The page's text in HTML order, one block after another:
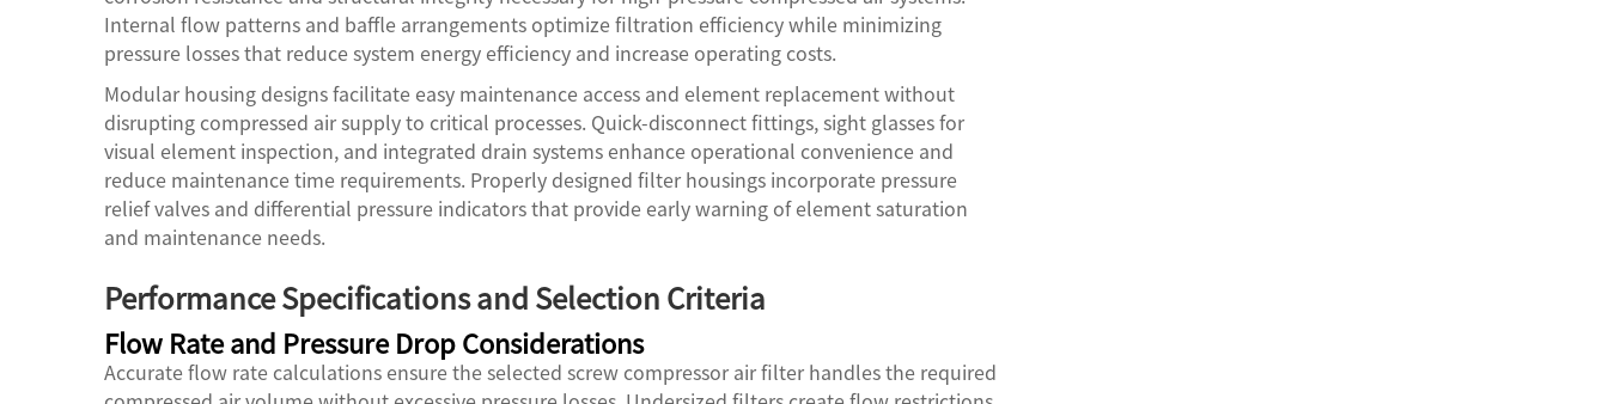
Internal flow patterns and baffle arrangements optimize filtration efficiency while minimizing
pressure losses that reduce system energy efficiency and increase operating costs.
Modular housing designs facilitate easy maintenance access and element replacement without
disrupting compressed air supply to critical processes. Quick-disconnect fittings, sight glasses for
visual element inspection, and integrated drain systems enhance operational convenience and
reduce maintenance time requirements. Properly designed filter housings incorporate pressure
relief valves and differential pressure indicators that provide early warning of element saturation
and maintenance needs.
Performance Specifications and Selection Criteria
Flow Rate and Pressure Drop Considerations
Accurate flow rate calculations ensure the selected screw compressor air filter handles the required